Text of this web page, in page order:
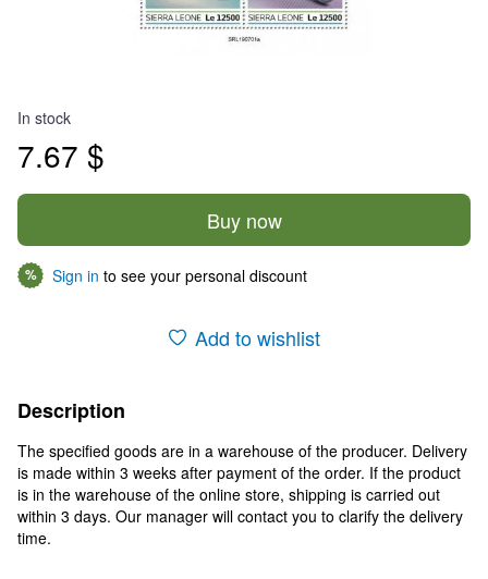
In stock
7.67 $
Buy now
% Sign in to see your personal discount
Add to wishlist
Description
The specified goods are in a warehouse of the producer. Delivery
is made within 3 weeks after payment of the order. If the product
is in the warehouse of the online store, shipping is carried out
within 3 days. Our manager will contact you to clarify the delivery
time.